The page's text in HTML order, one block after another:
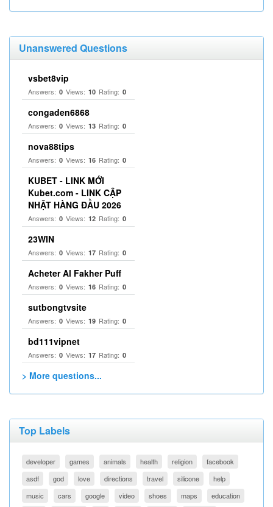
Unanswered Questions
vsbet8vip
Answers: 0 Views: 10 Rating: 0
congaden6868
Answers: 0 Views: 13 Rating: 0
nova88tips
Answers: 0 Views: 16 Rating: 0
KUBET - LINK MỚI
Kubet.com - LINK CẬP
NHẬT HÀNG ĐẦU 2026
Answers: 0 Views: 12 Rating: 0
23WIN
Answers: 0 Views: 17 Rating: 0
Acheter Al Fakher Puff
Answers: 0 Views: 16 Rating: 0
sutbongtvsite
Answers: 0 Views: 19 Rating: 0
bd111vipnet
Answers: 0 Views: 17 Rating: 0
> More questions...
Top Labels
developer games animals health religion
facebook
asdf
god love directions travel silicone
help
music
cars google video shoes maps education